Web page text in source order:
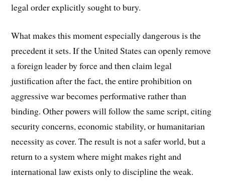
legal order explicitly sought to bury.
What makes this moment especially dangerous is the
precedent it sets. If the United States can openly remove
a foreign leader by force and then claim legal
justification after the fact, the entire prohibition on
aggressive war becomes performative rather than
binding. Other powers will follow the same script, citing
security concerns, economic stability, or humanitarian
necessity as cover. The result is not a safer world, but a
return to a system where might makes right and
international law exists only to discipline the weak.